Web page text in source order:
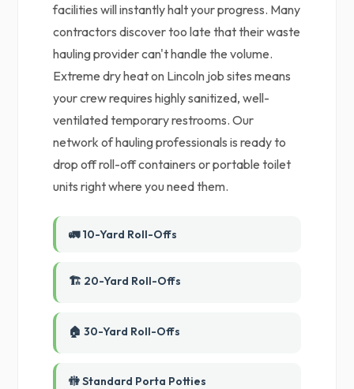
facilities will instantly halt your progress. Many
contractors discover too late that their waste
hauling provider can't handle the volume.
Extreme dry heat on Lincoln job sites means
your crew requires highly sanitized, well-
ventilated temporary restrooms. Our
network of hauling professionals is ready to
drop off roll-off containers or portable toilet
units right where you need them.
🚛 10-Yard Roll-Offs
🏗️ 20-Yard Roll-Offs
🏠 30-Yard Roll-Offs
🚻 Standard Porta Potties